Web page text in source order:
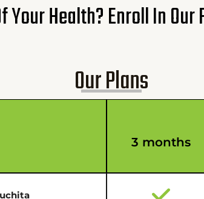
Your Health? Enroll In
Our Plans
3 months